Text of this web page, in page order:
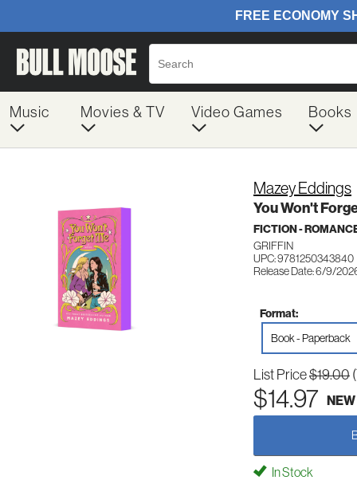
Music Movies & TV Video Games Books
Mazey Eddings
You Won't
FICTION -
GRIFFIN
UPC: 9781250343840
Release Date: 6/9/
Format:
Book - Paperback
List Price$19.00
$14.97 NEW
In Stock